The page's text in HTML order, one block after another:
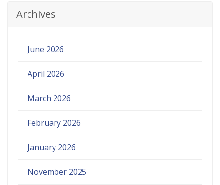
Archives
June 2026
April 2026
March 2026
February 2026
January 2026
November 2025